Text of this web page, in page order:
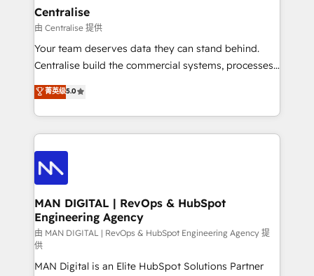
complexity, adoption, data, reporting, and
operationalize AI through practical, governed Claude
services that turn AI into useful business workflows.
We support HubSpot implementation, onboarding,
architecture, RevOps process design, Salesforce
migrations and integrations, automation, reporting,
enterprise organizations that have outgrown basic
CRM setup and need a long-term partner with
Centralise
由 Centralise 提供
Your team deserves data they can stand behind.
Centralise build the commercial systems, processes
and HubSpot foundations that turn your CRM from a
liability, into the source of truth that your entire
organisation can confidently stand behind. We are
an Elite Partner built on one belief: technology is
only as good as the revenue system around it. Our
strategists, RevOps specialists and technical
consultants care as much about outcomes as our
clients do. Working with 200+ mid-market B2B
businesses has taught us exactly where things break.
Where forecasts fall apart. Where marketing and
sales lose alignment. A CRO needs forecasting
leadership can trust. A Head of Marketing needs
菁英级5.0
MAN DIGITAL | RevOps & HubSpot
Engineering Agency
由 MAN DIGITAL | RevOps & HubSpot Engineering Agency 提
供
MAN Digital is an Elite HubSpot Solutions Partner